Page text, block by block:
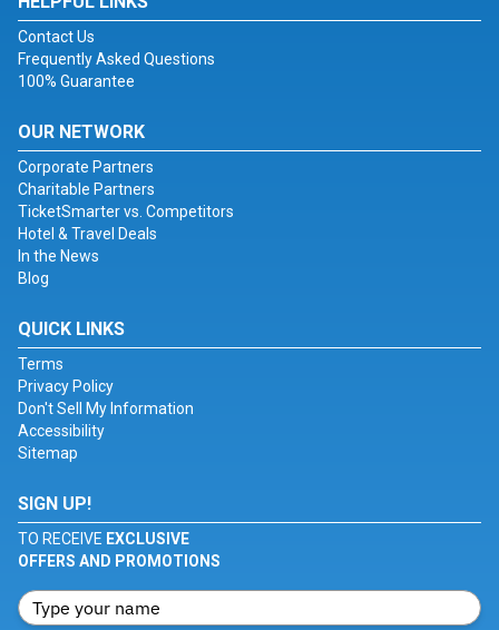
Contact Us
Frequently Asked Questions
100% Guarantee
OUR NETWORK
Corporate Partners
Charitable Partners
TicketSmarter vs. Competitors
Hotel & Travel Deals
In the News
Blog
QUICK LINKS
Terms
Privacy Policy
Don't Sell My Information
Accessibility
Sitemap
SIGN UP!
TO RECEIVE EXCLUSIVE
OFFERS AND PROMOTIONS